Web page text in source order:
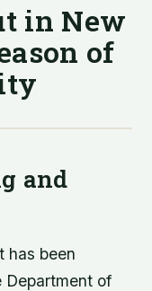
in New
of
and
has been
Department of